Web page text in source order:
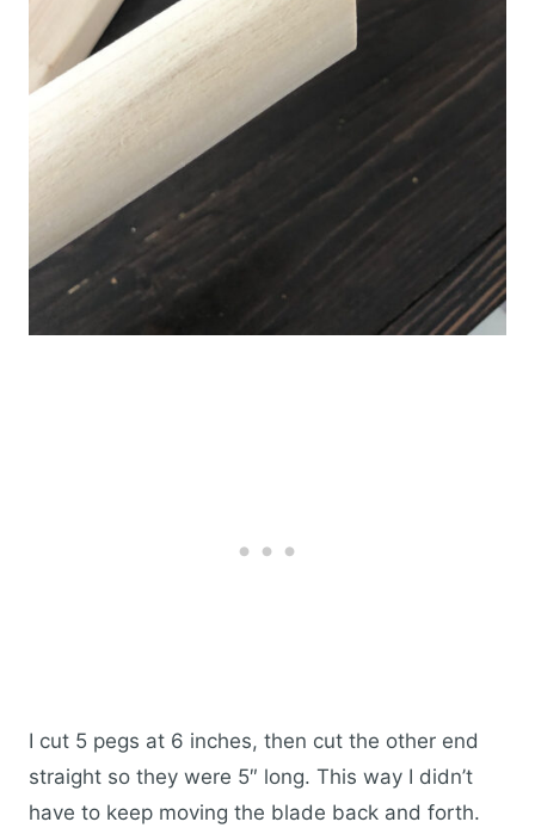
I cut 5 pegs at 6 inches, then cut the other end
straight so they were 5″ long. This way I didn’t
have to keep moving the blade back and forth.